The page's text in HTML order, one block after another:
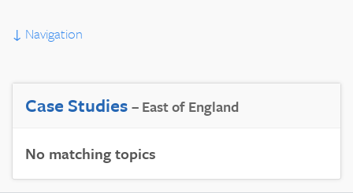
↓ Navigation
Case Studies– East of England
No matching topics